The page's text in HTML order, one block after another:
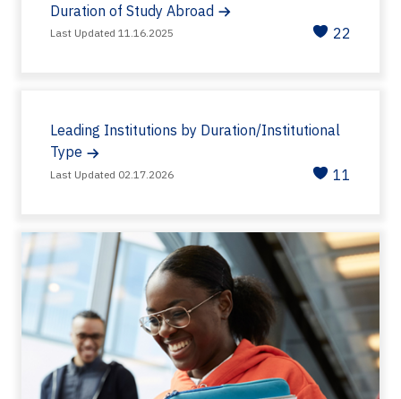
Duration of Study Abroad
Last Updated 11.16.2025 22
Leading Institutions by Duration/Institutional
Type
Last Updated 02.17.2026 11